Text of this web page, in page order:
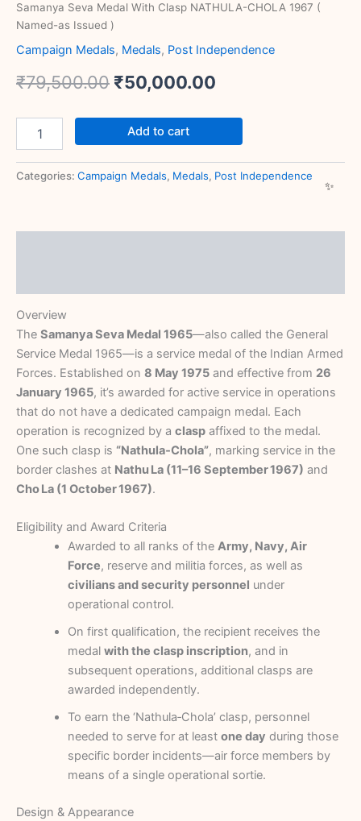
Samanya Seva Medal With Clasp NATHULA-CHOLA 1967 (
Named-as Issued )
Campaign Medals, Medals, Post Independence
₹79,500.00 ₹50,000.00
Add to cart
Categories: Campaign Medals, Medals, Post Independence
Overview
The Samanya Seva Medal 1965—also called the General
Service Medal 1965—is a service medal of the Indian Armed
Forces. Established on 8 May 1975 and effective from 26
January 1965, it’s awarded for active service in operations
that do not have a dedicated campaign medal. Each
operation is recognized by a clasp affixed to the medal.
One such clasp is “Nathula‑Chola”, marking service in the
border clashes at Nathu La (11–16 September 1967) and
Cho La (1 October 1967).
Eligibility and Award Criteria
Awarded to all ranks of the Army, Navy, Air
Force, reserve and militia forces, as well as
civilians and security personnel under
operational control.
On first qualification, the recipient receives the
medal with the clasp inscription, and in
subsequent operations, additional clasps are
awarded independently.
To earn the ‘Nathula‑Chola’ clasp, personnel
needed to serve for at least one day during those
specific border incidents—air force members by
means of a single operational sortie.
Design & Appearance